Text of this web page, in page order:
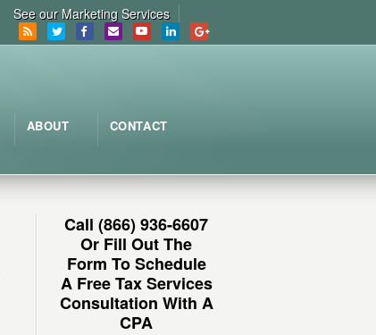
See our Marketing Services
ABOUT CONTACT
Call (866) 936-6607
Or Fill Out The
Form To Schedule
A Free Tax Services
Consultation With A
CPA